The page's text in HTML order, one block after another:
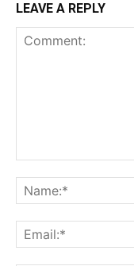
LEAVE A REPLY